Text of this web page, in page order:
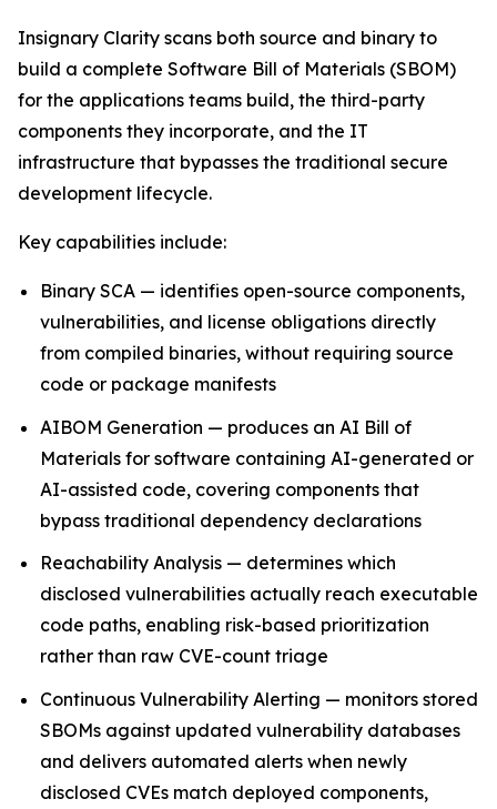
Insignary Clarity scans both source and binary to
build a complete Software Bill of Materials (SBOM)
for the applications teams build, the third-party
components they incorporate, and the IT
infrastructure that bypasses the traditional secure
development lifecycle.
Key capabilities include:
Binary SCA — identifies open-source components,
vulnerabilities, and license obligations directly
from compiled binaries, without requiring source
code or package manifests
AIBOM Generation — produces an AI Bill of
Materials for software containing AI-generated or
AI-assisted code, covering components that
bypass traditional dependency declarations
Reachability Analysis — determines which
disclosed vulnerabilities actually reach executable
code paths, enabling risk-based prioritization
rather than raw CVE-count triage
Continuous Vulnerability Alerting — monitors stored
SBOMs against updated vulnerability databases
and delivers automated alerts when newly
disclosed CVEs match deployed components,